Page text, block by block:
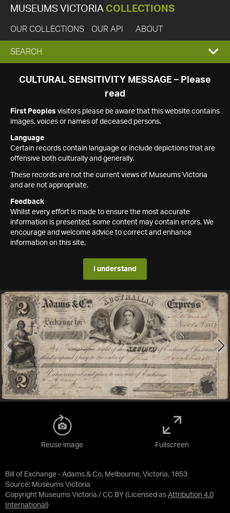
MUSEUMS VICTORIA COLLECTIONS
OUR COLLECTIONS OUR API ABOUT
EXPAND
SEARCH
SEARCH
CULTURAL SENSITIVITY MESSAGE – Please
read
First Peoples visitors please be aware that this website contains
images, voices or names of deceased persons.
Language
Certain records contain language or include depictions that are
offensive both culturally and generally.
These records are not the current views of Museums Victoria
and are not appropriate.
Feedback
Whilst every effort is made to ensure the most accurate
information is presented, some content may contain errors. We
encourage and welcome advice to correct and enhance
information on this site.
I understand
Bill of Exchange - Adams & Co, Melbourne, Victoria, 1853
Source: Museums Victoria
Copyright Museums Victoria / CC BY (Licensed as Attribution 4.0
International )
Reuse image Fullscreen